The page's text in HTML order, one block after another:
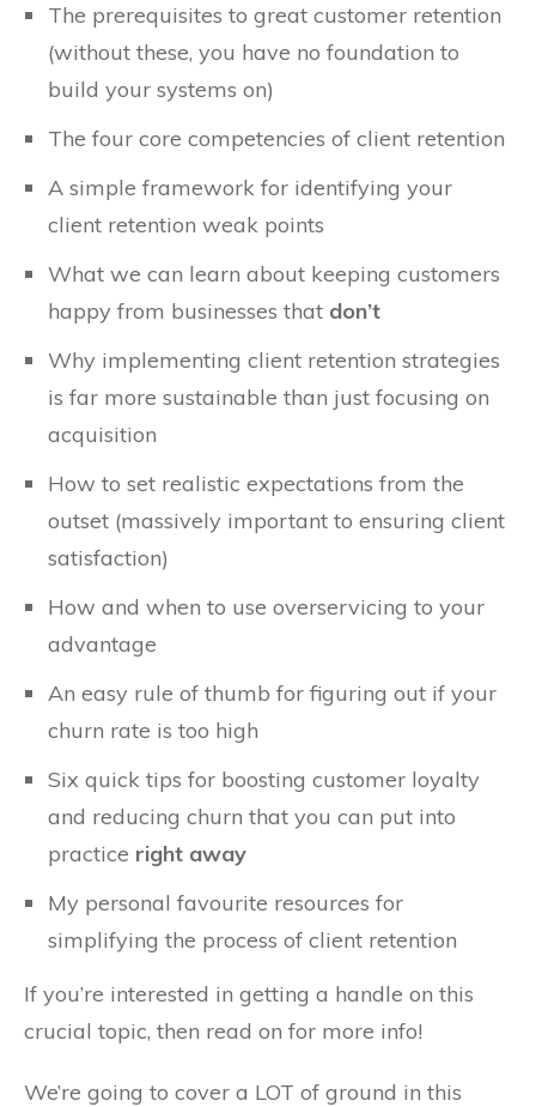
The prerequisites to great customer retention
(without these, you have no foundation to
build your systems on)
The four core competencies of client retention
A simple framework for identifying your
client retention weak points
What we can learn about keeping customers
happy from businesses that don’t
Why implementing client retention strategies
is far more sustainable than just focusing on
acquisition
How to set realistic expectations from the
outset (massively important to ensuring client
satisfaction)
How and when to use overservicing to your
advantage
An easy rule of thumb for figuring out if your
churn rate is too high
Six quick tips for boosting customer loyalty
and reducing churn that you can put into
practice right away
My personal favourite resources for
simplifying the process of client retention
If you’re interested in getting a handle on this
crucial topic, then read on for more info!
We’re going to cover a LOT of ground in this